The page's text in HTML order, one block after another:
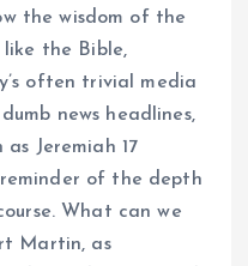
the wisdom of the
like the Bible,
often trivial media
news headlines,
Jeremiah 17
of the depth
What can we
Martin, as